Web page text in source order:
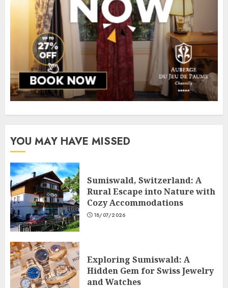
YOU MAY HAVE MISSED
Sumiswald, Switzerland: A
Rural Escape into Nature with
Cozy Accommodations
18/07/2026
Exploring Sumiswald: A
Hidden Gem for Swiss Jewelry
and Watches